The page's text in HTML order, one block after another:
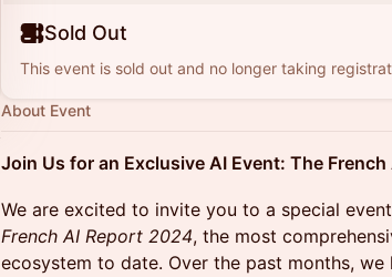
Sold Out
This event is sold out and no longer taking
About Event
Join Us for an Exclusive AI Event: The
We are excited to invite you to a special
French AI Report 2024, the most
ecosystem to date. Over the past months,